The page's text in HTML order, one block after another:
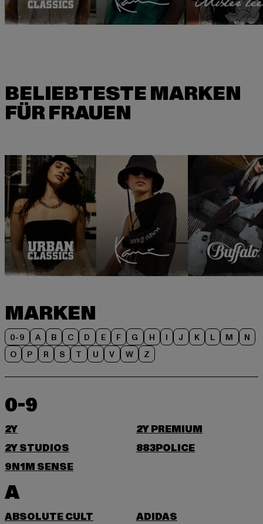
BELIEBTESTE MARKEN
MARKEN
0-9 A B C D E F G H I J K L M
N
O
P R S T U V W Z
0-9
2Y
2Y PREMIUM
2Y STUDIOS
883POLICE
9N1M SENSE
A
ABSOLUTE CULT
ADIDAS